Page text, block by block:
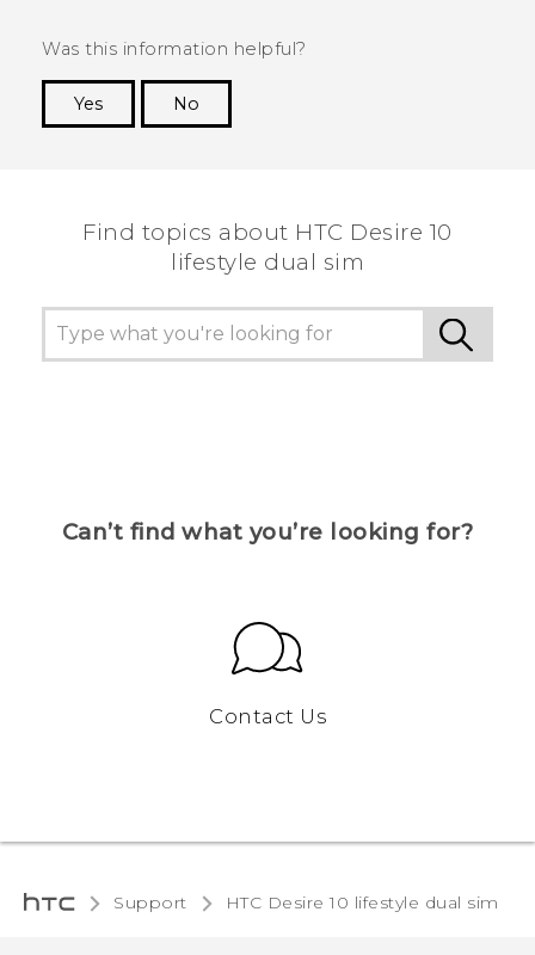
Was this information helpful?
Yes
No
Find topics about HTC Desire 10
lifestyle dual sim
Can’t find what you’re looking for?
Contact Us
Support HTC Desire 10 lifestyle dual sim‎